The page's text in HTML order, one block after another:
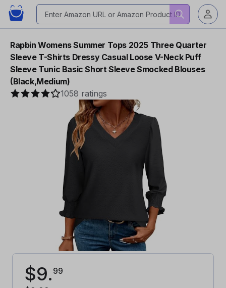
Rapbin Womens Summer Tops 2025 Three Quarter
Sleeve T-Shirts Dressy Casual Loose V-Neck Puff
Sleeve Tunic Basic Short Sleeve Smocked Blouses
(Black,Medium)
1058 ratings
$9. 99